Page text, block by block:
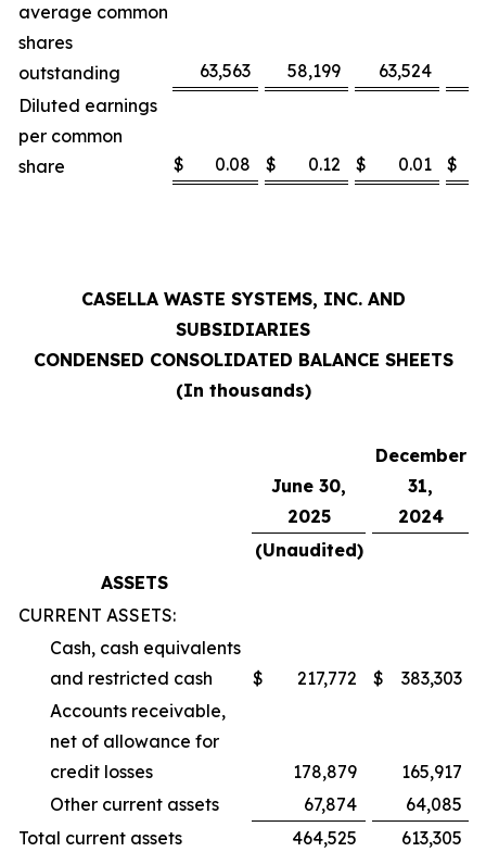
average common
shares
outstanding
63,563 58,199 63,524
Diluted earnings
per common
share
$ 0.08 $ 0.12 $ 0.01 $
CASELLA WASTE SYSTEMS, INC. AND
SUBSIDIARIES
CONDENSED CONSOLIDATED BALANCE SHEETS
(In thousands)
June 30,
2025
December
31,
2024
(Unaudited)
ASSETS
CURRENT ASSETS:
Cash, cash equivalents
and restricted cash
$ 217,772 $
383,303
Accounts receivable,
net of allowance for
credit losses
178,879
165,917
Other current assets
67,874
64,085
Total current assets
464,525 613,305